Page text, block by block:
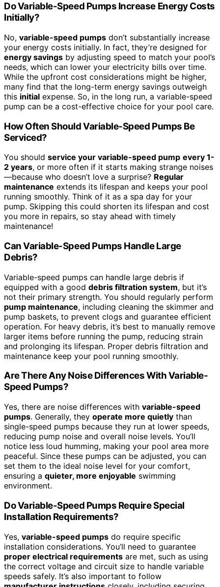
Do Variable-Speed Pumps Increase Energy Costs
Initially?
No, variable-speed pumps don’t substantially increase
your energy costs initially. In fact, they’re designed for
energy savings by adjusting speed to match your pool’s
needs, which can lower your electricity bills over time.
While the upfront cost considerations might be higher,
many find that the long-term energy savings outweigh
this initial expense. So, in the long run, a variable-speed
pump can be a cost-effective choice for your pool care.
How Often Should Variable-Speed Pumps Be
Serviced?
You should service your variable-speed pump every 1-
2 years, or more often if it starts making strange noises
—because who doesn’t love a surprise? Regular
maintenance extends its lifespan and keeps your pool
running smoothly. Think of it as a spa day for your
pump. Skipping this could shorten its lifespan and cost
you more in repairs, so stay ahead with timely
maintenance!
Can Variable-Speed Pumps Handle Large
Debris?
Variable-speed pumps can handle large debris if
equipped with a good debris filtration system, but it’s
not their primary strength. You should regularly perform
pump maintenance, including cleaning the skimmer and
pump baskets, to prevent clogs and guarantee efficient
operation. For heavy debris, it’s best to manually remove
larger items before running the pump, reducing strain
and prolonging its lifespan. Proper debris filtration and
maintenance keep your pool running smoothly.
Are There Any Noise Differences With Variable-
Speed Pumps?
Yes, there are noise differences with variable-speed
pumps. Generally, they operate more quietly than
single-speed pumps because they run at lower speeds,
reducing pump noise and overall noise levels. You’ll
notice less loud humming, making your pool area more
peaceful. Since these pumps can be adjusted, you can
set them to the ideal noise level for your comfort,
ensuring a quieter, more enjoyable swimming
environment.
Do Variable-Speed Pumps Require Special
Installation Requirements?
Yes, variable-speed pumps do require specific
installation considerations. You’ll need to guarantee
proper electrical requirements are met, such as using
the correct voltage and circuit size to handle variable
speeds safely. It’s also important to follow